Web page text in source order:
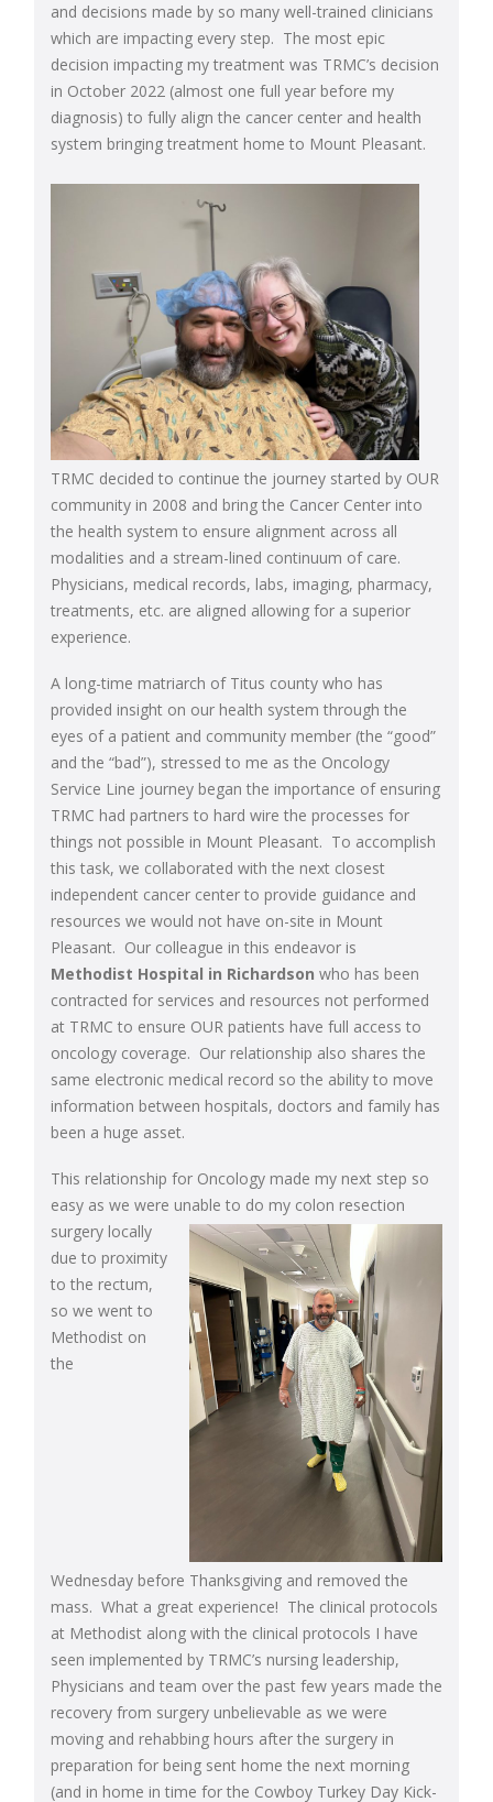
and decisions made by so many well-trained clinicians
which are impacting every step. The most epic
decision impacting my treatment was TRMC’s decision
in October 2022 (almost one full year before my
diagnosis) to fully align the cancer center and health
system bringing treatment home to Mount Pleasant.
TRMC decided to continue the journey started by OUR
community in 2008 and bring the Cancer Center into
the health system to ensure alignment across all
modalities and a stream-lined continuum of care.
Physicians, medical records, labs, imaging, pharmacy,
treatments, etc. are aligned allowing for a superior
experience.
A long-time matriarch of Titus county who has
provided insight on our health system through the
eyes of a patient and community member (the “good”
and the “bad”), stressed to me as the Oncology
Service Line journey began the importance of ensuring
TRMC had partners to hard wire the processes for
things not possible in Mount Pleasant. To accomplish
this task, we collaborated with the next closest
independent cancer center to provide guidance and
resources we would not have on-site in Mount
Pleasant. Our colleague in this endeavor is
Methodist Hospital in Richardson who has been
contracted for services and resources not performed
at TRMC to ensure OUR patients have full access to
oncology coverage. Our relationship also shares the
same electronic medical record so the ability to move
information between hospitals, doctors and family has
been a huge asset.
This relationship for Oncology made my next step so
easy as we were unable to do my colon resection
surgery locally
due to proximity
to the rectum,
so we went to
Methodist on
the
Wednesday before Thanksgiving and removed the
mass. What a great experience! The clinical protocols
at Methodist along with the clinical protocols I have
seen implemented by TRMC’s nursing leadership,
Physicians and team over the past few years made the
recovery from surgery unbelievable as we were
moving and rehabbing hours after the surgery in
preparation for being sent home the next morning
(and in home in time for the Cowboy Turkey Day Kick-